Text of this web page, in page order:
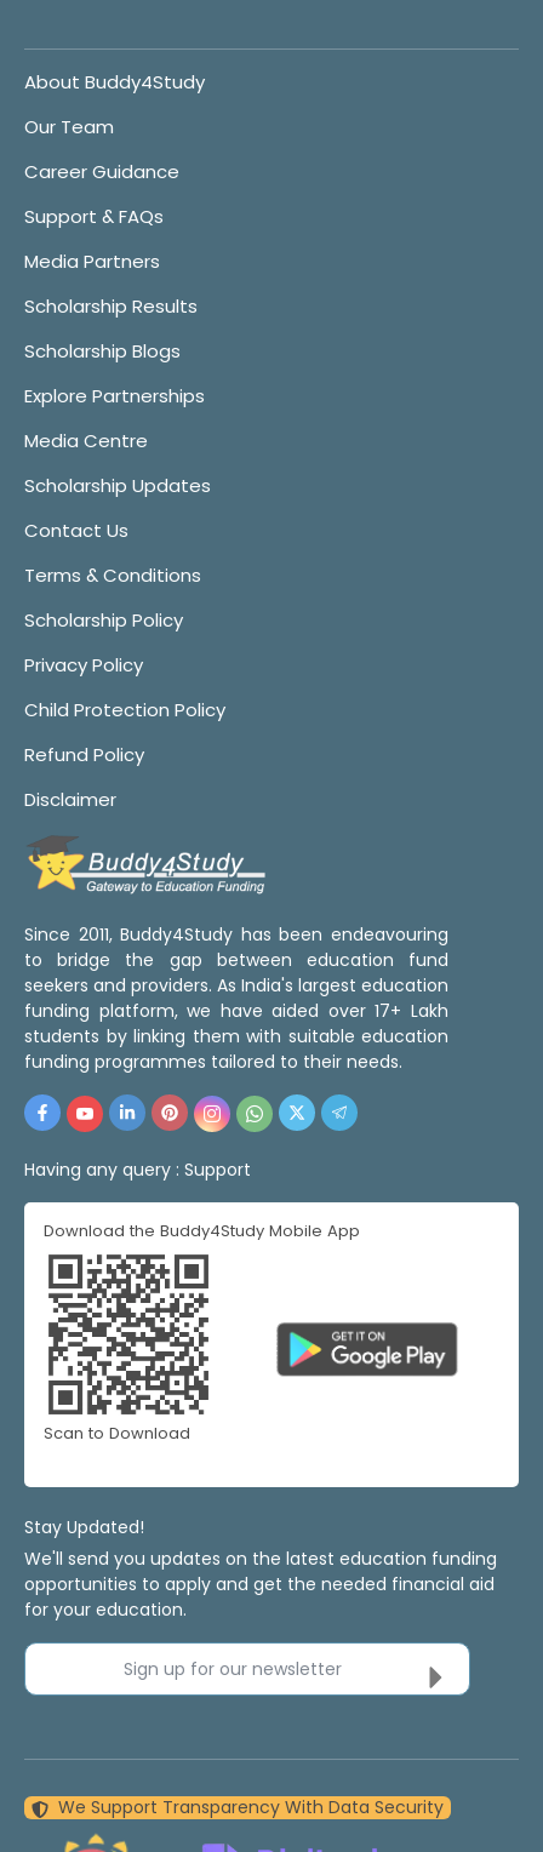
About Buddy4Study
Our Team
Career Guidance
Support & FAQs
Media Partners
Scholarship Results
Scholarship Blogs
Explore Partnerships
Media Centre
Scholarship Updates
Contact Us
Terms & Conditions
Scholarship Policy
Privacy Policy
Child Protection Policy
Refund Policy
Disclaimer
Since 2011, Buddy4Study has been endeavouring
to bridge the gap between education fund
seekers and providers. As India's largest education
funding platform, we have aided over 17+ Lakh
students by linking them with suitable education
funding programmes tailored to their needs.
Having any query : Support
Download the Buddy4Study Mobile App
Scan to Download
Stay Updated!
We'll send you updates on the latest education funding
opportunities to apply and get the needed financial aid
for your education.
Sign up for our newsletter
We Support Transparency With Data Security